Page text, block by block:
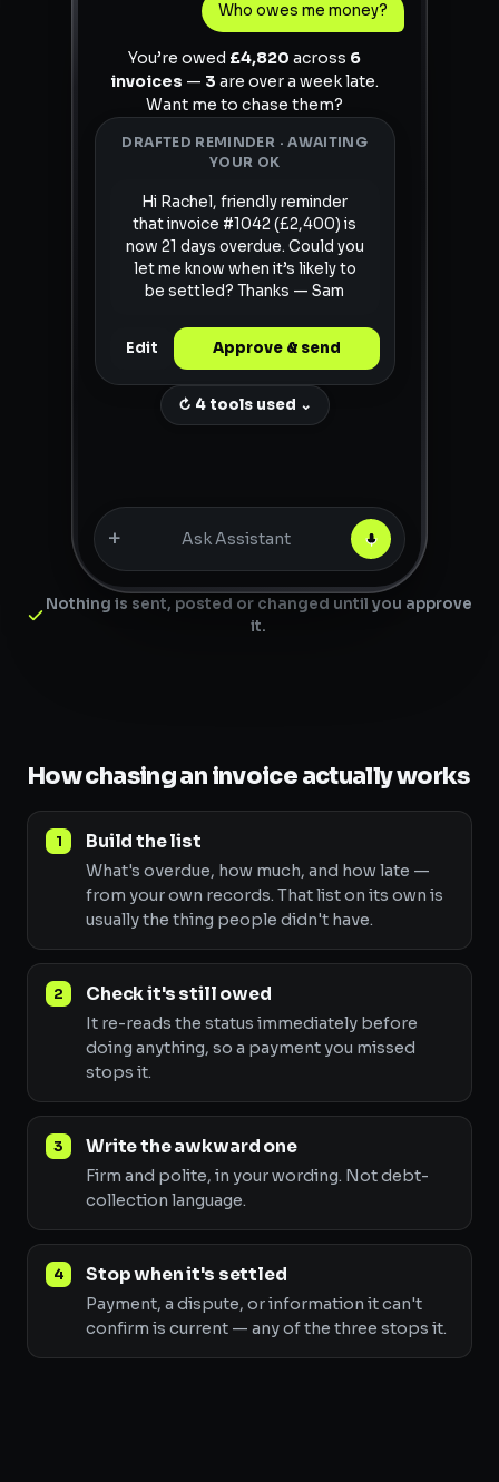
Who owes me money?
You’re owed £4,820 across 6
invoices — 3 are over a week late.
Want me to chase them?
DRAFTED REMINDER · AWAITING
YOUR OK
Hi Rachel, friendly reminder
that invoice #1042 (£2,400) is
now 21 days overdue. Could you
let me know when it’s likely to
be settled? Thanks — Sam
Edit Approve & send
↻ 4 tools used ⌄
+ Ask Assistant
Nothing is sent, posted or changed until you approve
it.
How chasing an invoice actually works
Build the list
What's overdue, how much, and how late —
from your own records. That list on its own is
usually the thing people didn't have.
Check it's still owed
It re-reads the status immediately before
doing anything, so a payment you missed
stops it.
Write the awkward one
Firm and polite, in your wording. Not debt-
collection language.
Stop when it's settled
Payment, a dispute, or information it can't
confirm is current — any of the three stops it.